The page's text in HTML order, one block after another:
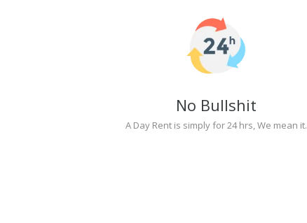
No Bullshit
A Day Rent is simply for 24 hrs, We mean it.